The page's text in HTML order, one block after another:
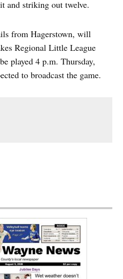
and striking out twelve.
from Hagerstown, will
Regional Little League
played 4 p.m. Thursday,
to broadcast the game.